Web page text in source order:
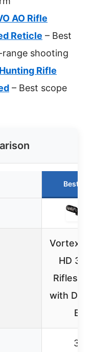
AO Rifle
Reticle – Best
shooting
Rifle
– Best scope
Best
Vortex
HD 3-
with
BDC
3-